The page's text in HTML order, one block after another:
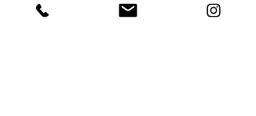
Organic lavender essential oil.